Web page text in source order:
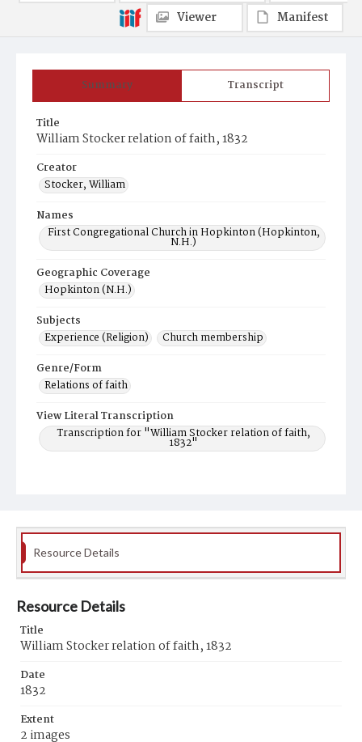
Summary Transcript
Title
William Stocker relation of faith, 1832
Creator
Stocker, William
Names
First Congregational Church in Hopkinton (Hopkinton,
N.H.)
Geographic Coverage
Hopkinton (N.H.)
Subjects
Experience (Religion)
Church membership
Genre/Form
Relations of faith
View Literal Transcription
Transcription for "William Stocker relation of faith,
1832"
Viewer
Manifest
Resource Details
Resource Details
Title
William Stocker relation of faith, 1832
Date
1832
Extent
2 images